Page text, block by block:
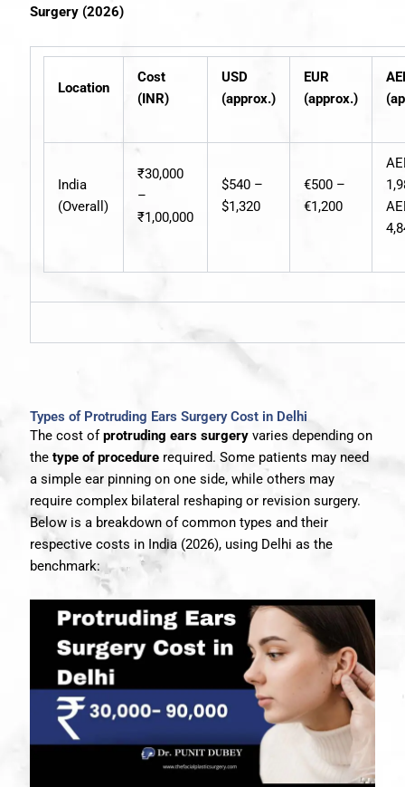
Surgery (2026)
Location
Cost
(INR)
USD
(approx.)
EUR
(approx.)
India
(Overall)
₹30,000
–
₹1,00,000
$540 –
$1,320
€500 –
€1,200
Types of Protruding Ears Surgery Cost in Delhi
The cost ofprotruding ears surgeryvaries depending on
the type of procedurerequired. Some patients may need
a simple ear pinning on one side, while others may
require complex bilateral reshaping or revision surgery.
Below is a breakdown of common types and their
respective costs in India (2026), using Delhi as the
benchmark: